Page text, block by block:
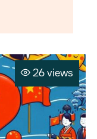
26 views